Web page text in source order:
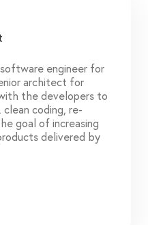
engineer for
architect for
the developers to
coding, re-
goal of increasing
delivered by